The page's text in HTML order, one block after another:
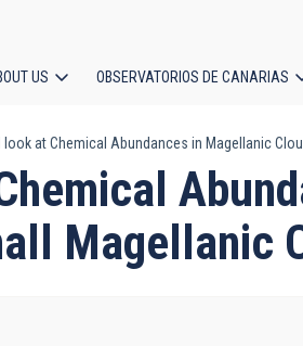
US OBSERVATORIOS DE CANARIAS
look at Chemical Abundances in Magellanic
Magellanic